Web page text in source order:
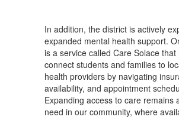
In addition, the district is actively
expanded mental health support.
is a service called Care Solace that
connect students and families to
health providers by navigating
availability, and appointment
Expanding access to care remains
need in our community, where